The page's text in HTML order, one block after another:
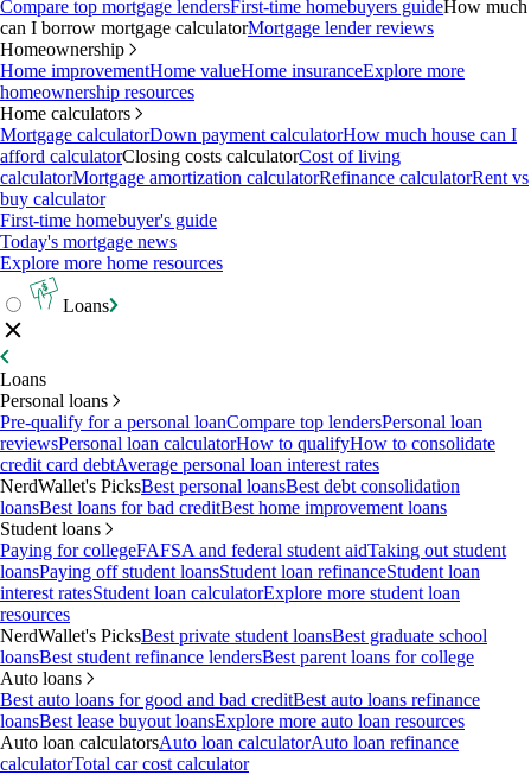
Compare top mortgage lendersFirst-time homebuyers guideHow much
can I borrow mortgage calculatorMortgage lender reviews
Homeownership
Home improvementHome valueHome insuranceExplore more
homeownership resources
Home calculators
Mortgage calculatorDown payment calculatorHow much house can I
afford calculatorClosing costs calculatorCost of living
calculatorMortgage amortization calculatorRefinance calculatorRent vs
buy calculator
First-time homebuyer's guide
Today's mortgage news
Explore more home resources
Loans
Loans
Personal loans
Pre-qualify for a personal loanCompare top lendersPersonal loan
reviewsPersonal loan calculatorHow to qualifyHow to consolidate
credit card debtAverage personal loan interest rates
NerdWallet's PicksBest personal loansBest debt consolidation
loansBest loans for bad creditBest home improvement loans
Student loans
Paying for collegeFAFSA and federal student aidTaking out student
loansPaying off student loansStudent loan refinanceStudent loan
interest ratesStudent loan calculatorExplore more student loan
resources
NerdWallet's PicksBest private student loansBest graduate school
loansBest student refinance lendersBest parent loans for college
Auto loans
Best auto loans for good and bad creditBest auto loans refinance
loansBest lease buyout loansExplore more auto loan resources
Auto loan calculatorsAuto loan calculatorAuto loan refinance
calculatorTotal car cost calculator